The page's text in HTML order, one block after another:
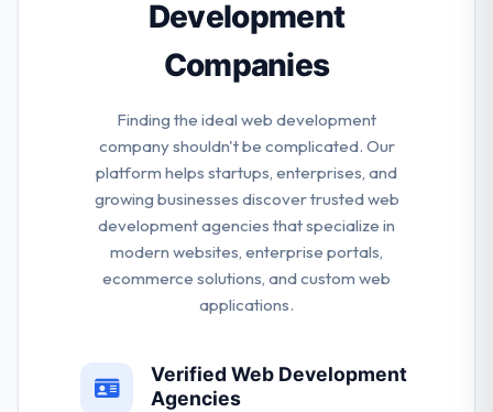
Development
Companies
Finding the ideal web development
company shouldn't be complicated. Our
platform helps startups, enterprises, and
growing businesses discover trusted web
development agencies that specialize in
modern websites, enterprise portals,
ecommerce solutions, and custom web
applications.
Verified Web Development
Agencies